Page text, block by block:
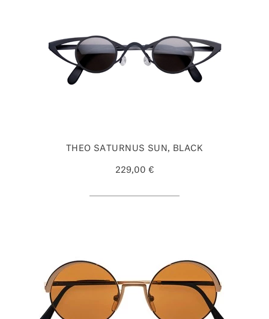
THEO SATURNUS SUN, BLACK
229,00 €